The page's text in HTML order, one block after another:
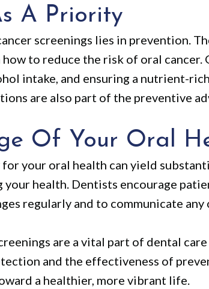
A Priority
screenings lies in prevention.
to reduce the risk of oral
intake, and ensuring a nutrient-
are also part of the preventive
Of Your Oral
your oral health can yield
your health. Dentists encourage
regularly and to communicate
are a vital part of dental
and the effectiveness of
a healthier, more vibrant life.